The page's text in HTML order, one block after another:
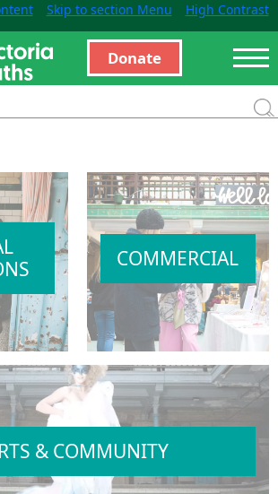
Skip to section Menu High Contrast
Donate
COMMERCIAL
& COMMUNITY